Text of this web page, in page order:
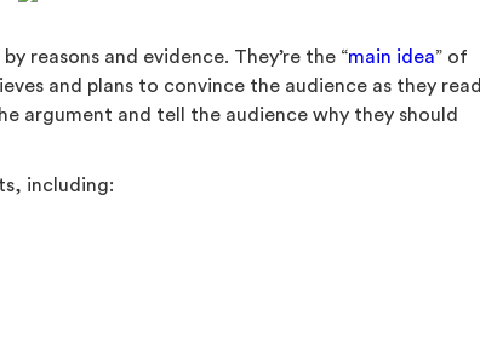
reasons and evidence. They’re the “main idea” of
and plans to convince the audience as they read
argument and tell the audience why they should
including: